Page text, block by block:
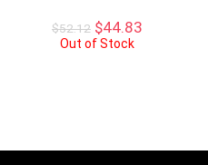
$52.12 Original
price
$44.83Current
Out of Stock